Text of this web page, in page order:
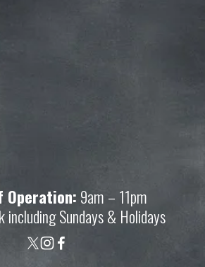
Operation: 9am – 11pm
including Sundays & Holidays